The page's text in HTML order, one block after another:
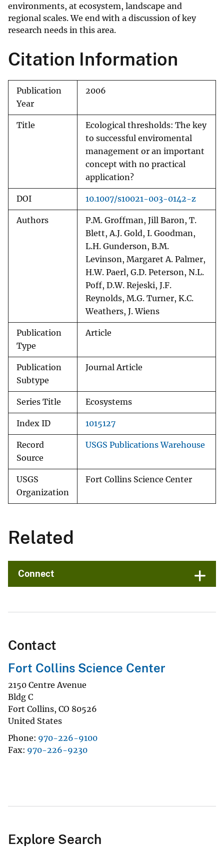
environments, at ecosystem, landscape and
regional scales. We end with a discussion of key
research needs in this area.
Citation Information
Publication
Year
2006
Title
Ecological thresholds: The key
to successful enviromental
management or an important
concept with no practical
application?
DOI 10.1007/s10021-003-0142-z
Authors
P.M. Groffman, Jill Baron, T.
Blett, A.J. Gold, I. Goodman,
L.H. Gunderson, B.M.
Levinson, Margaret A. Palmer,
H.W. Paerl, G.D. Peterson, N.L.
Poff, D.W. Rejeski, J.F.
Reynolds, M.G. Turner, K.C.
Weathers, J. Wiens
Publication
Type
Article
Publication
Subtype
Journal Article
Series Title Ecosystems
Index ID 1015127
Record
Source
USGS Publications Warehouse
USGS
Organization
Fort Collins Science Center
Related
Connect
Contact
Fort Collins Science Center
2150 Centre Avenue
Bldg C
Fort Collins, CO 80526
United States
Phone 970-226-9100
Fax 970-226-9230
Explore Search